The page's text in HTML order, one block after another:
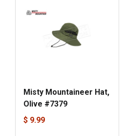
Misty Mountaineer Hat,
Olive #7379
$ 9.99